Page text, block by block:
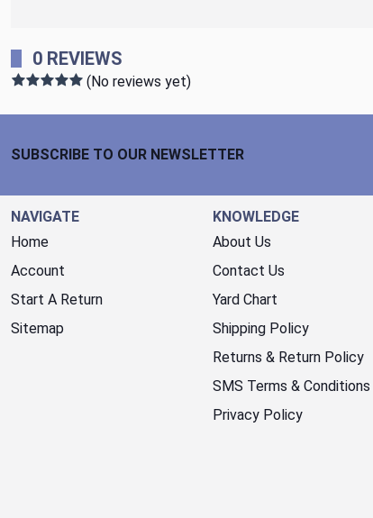
0 REVIEWS
(No reviews yet)
SUBSCRIBE TO OUR NEWSLETTER
NAVIGATE
Home
Account
Start A Return
Sitemap
KNOWLEDGE
About Us
Contact Us
Yard Chart
Shipping Policy
Returns & Return Policy
SMS Terms & Conditions
Privacy Policy